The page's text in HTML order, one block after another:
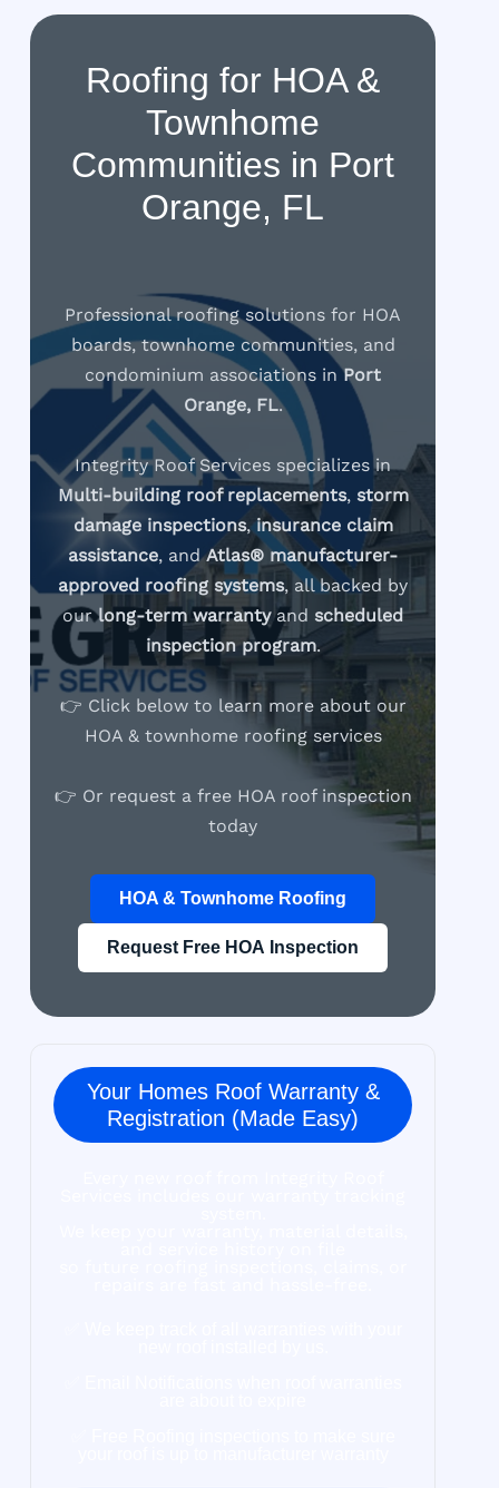
Roofing for HOA &
Townhome
Communities in Port
Orange, FL
Professional roofing solutions for HOA
boards, townhome communities, and
condominium associations inPort
Orange, FL.
Integrity Roof Services specializes in
Multi-building roof replacements, storm
damage inspections,insurance claim
assistance, andAtlas® manufacturer-
approved roofing systems, all backed by
ourlong-term warrantyand scheduled
inspection program.
👉 Click below to learn more about our
HOA & townhome roofing services
👉 Or request a free HOA roof inspection
today
HOA & Townhome Roofing
Request Free HOA Inspection
Your Homes Roof Warranty &
Registration (Made Easy)